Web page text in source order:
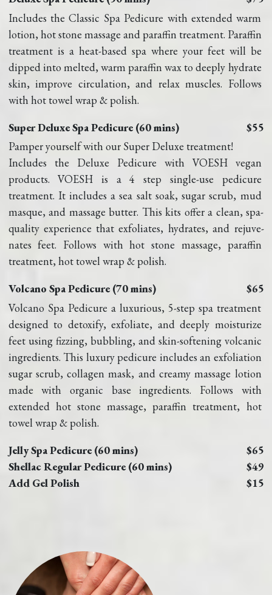
Includes the Classic Spa Pedicure with extended warm
lotion, hot stone massage and paraffin treatment. Paraffin
treatment is a heat-based spa where your feet will be
dipped into melted, warm paraffin wax to deeply hydrate
skin, improve circulation, and relax muscles. Follows
with hot towel wrap & polish.
Super Deluxe Spa Pedicure (60 mins)
$55
Pamper yourself with our Super Deluxe treatment!
Includes the Deluxe Pedicure with VOESH vegan
products. VOESH is a 4 step single-use pedicure
treatment. It includes a sea salt soak, sugar scrub, mud
masque, and massage butter. This kits offer a clean, spa-
quality experience that exfoliates, hydrates, and rejuve-
nates feet. Follows with hot stone massage, paraffin
treatment, hot towel wrap & polish.
Volcano Spa Pedicure (70 mins)
$65
Volcano Spa Pedicure a luxurious, 5-step spa treatment
designed to detoxify, exfoliate, and deeply moisturize
feet using fizzing, bubbling, and skin-softening volcanic
ingredients. This luxury pedicure includes an exfoliation
sugar scrub, collagen mask, and creamy massage lotion
made with organic base ingredients. Follows with
extended hot stone massage, paraffin treatment, hot
towel wrap & polish.
Jelly Spa Pedicure (60 mins)
$65
Shellac Regular Pedicure (60 mins)
$49
Add Gel Polish
$15